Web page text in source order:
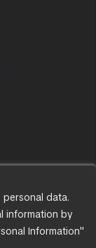
data.
information by
Information"